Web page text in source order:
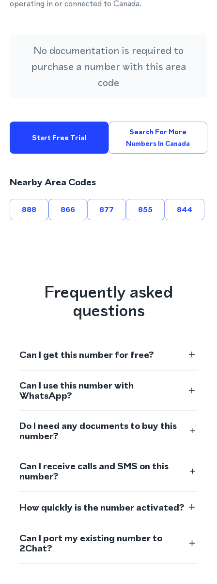
operating in or connected to Canada.
No documentation is required to
purchase a number with this area
code
Start Free Trial
Search For More
Numbers In Canada
Nearby Area Codes
888 866 877 855 844
Frequently asked
questions
Can I get this number for free?
Can I use this number with
WhatsApp?
Do I need any documents to buy this
number?
Can I receive calls and SMS on this
number?
How quickly is the number activated?
Can I port my existing number to
2Chat?